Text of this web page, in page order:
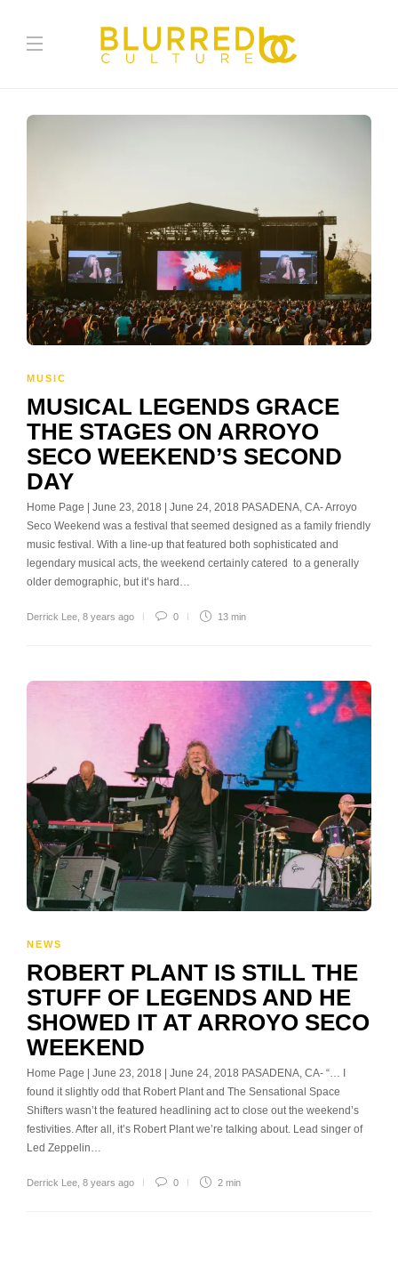
MUSIC
MUSICAL LEGENDS GRACE
THE STAGES ON ARROYO
SECO WEEKEND’S SECOND
DAY
Home Page | June 23, 2018 | June 24, 2018 PASADENA, CA- Arroyo
Seco Weekend was a festival that seemed designed as a family friendly
music festival. With a line-up that featured both sophisticated and
legendary musical acts, the weekend certainly catered to a generally
older demographic, but it’s hard…
Derrick Lee 8 years ago 0 13 min
NEWS
ROBERT PLANT IS STILL THE
STUFF OF LEGENDS AND HE
SHOWED IT AT ARROYO SECO
WEEKEND
Home Page | June 23, 2018 | June 24, 2018 PASADENA, CA- “… I
found it slightly odd that Robert Plant and The Sensational Space
Shifters wasn’t the featured headlining act to close out the weekend’s
festivities. After all, it’s Robert Plant we’re talking about. Lead singer of
Led Zeppelin…
Derrick Lee 8 years ago 0 2 min